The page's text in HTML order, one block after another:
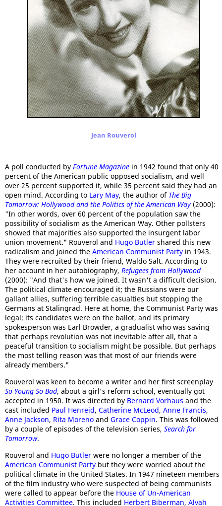
Jean Rouverol
A poll conducted by Fortune Magazine in 1942 found that only 40
percent of the American public opposed socialism, and well
over 25 percent supported it, while 35 percent said they had an
open mind. According to Lary May, the author of The Big
Tomorrow: Hollywood and the Politics of the American Way (2000):
"In other words, over 60 percent of the population saw the
possibility of socialism as the American Way. Other pollsters
showed that majorities also supported the insurgent labor
union movement." Rouverol and Hugo Butler shared this new
radicalism and joined the American Communist Party in 1943.
They were recruited by their friend, Waldo Salt. According to
her account in her autobiography, Refugees from Hollywood
(2000): "And that's how we joined. It wasn't a difficult decision.
The political climate encouraged it; the Russians were our
gallant allies, suffering terrible casualties but stopping the
Germans at Stalingrad. Here at home, the Communist Party was
legal; its candidates were on the ballot, and its primary
spokesperson was Earl Browder, a gradualist who was saving
that perhaps revolution was not inevitable after all, that a
peaceful transition to socialism might be possible. But perhaps
the most telling reason was that most of our friends were
already members."
Rouverol was keen to become a writer and her first screenplay
So Young So Bad, about a girl's reform school, eventually got
accepted in 1950. It was directed by Bernard Vorhaus and the
cast included Paul Henreid, Catherine McLeod, Anne Francis,
Anne Jackson, Rita Moreno and Grace Coppin. This was followed
by a couple of episodes of the television series, Search for
Tomorrow.
Rouverol and Hugo Butler were no longer a member of the
American Communist Party but they were worried about the
political climate in the United States. In 1947 nineteen members
of the film industry who were suspected of being communists
were called to appear before the House of Un-American
Activities Committee. This included Herbert Biberman, Alvah